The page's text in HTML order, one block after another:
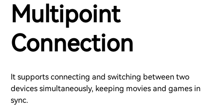
Multipoint
Connection
It supports connecting and switching between two
devices simultaneously, keeping movies and games in
sync.